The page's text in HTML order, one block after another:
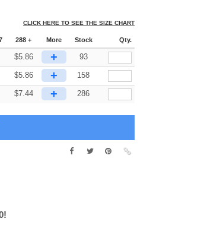
CLICK HERE TO SEE THE SIZE CHART
288 + More Stock Qty.
$5.86 + 93
$5.86 + 158
$7.44 + 286